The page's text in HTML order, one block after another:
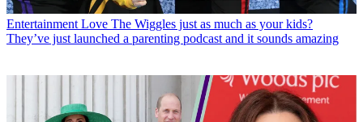
Entertainment Love The Wiggles just as much as your kids?
They’ve just launched a parenting podcast and it sounds amazing